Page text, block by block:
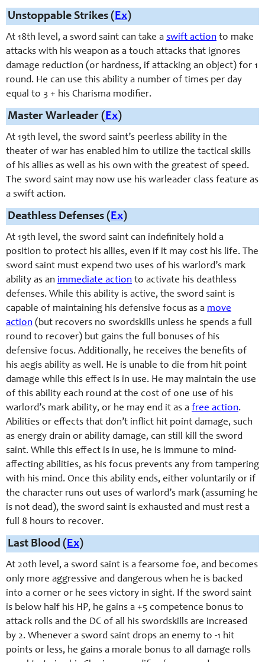
Unstoppable Strikes (Ex)
At 18th level, a sword saint can take a swift action to make
attacks with his weapon as a touch attacks that ignores
damage reduction (or hardness, if attacking an object) for 1
round. He can use this ability a number of times per day
equal to 3 + his Charisma modifier.
Master Warleader (Ex)
At 19th level, the sword saint’s peerless ability in the
theater of war has enabled him to utilize the tactical skills
of his allies as well as his own with the greatest of speed.
The sword saint may now use his warleader class feature as
a swift action.
Deathless Defenses (Ex)
At 19th level, the sword saint can indefinitely hold a
position to protect his allies, even if it may cost his life. The
sword saint must expend two uses of his warlord’s mark
ability as an immediate action to activate his deathless
defenses. While this ability is active, the sword saint is
capable of maintaining his defensive focus as a move
action (but recovers no swordskills unless he spends a full
round to recover) but gains the full bonuses of his
defensive focus. Additionally, he receives the benefits of
his aegis ability as well. He is unable to die from hit point
damage while this effect is in use. He may maintain the use
of this ability each round at the cost of one use of his
warlord’s mark ability, or he may end it as a free action.
Abilities or effects that don’t inflict hit point damage, such
as energy drain or ability damage, can still kill the sword
saint. While this effect is in use, he is immune to mind-
affecting abilities, as his focus prevents any from tampering
with his mind. Once this ability ends, either voluntarily or if
the character runs out uses of warlord’s mark (assuming he
is not dead), the sword saint is exhausted and must rest a
full 8 hours to recover.
Last Blood (Ex)
At 20th level, a sword saint is a fearsome foe, and becomes
only more aggressive and dangerous when he is backed
into a corner or he sees victory in sight. If the sword saint
is below half his HP, he gains a +5 competence bonus to
attack rolls and the DC of all his swordskills are increased
by 2. Whenever a sword saint drops an enemy to -1 hit
points or less, he gains a morale bonus to all damage rolls